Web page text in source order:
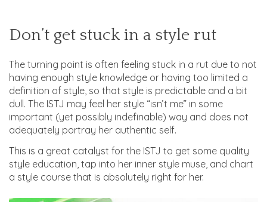
Don’t get stuck in a style rut
The turning point is often feeling stuck in a rut due to not
having enough style knowledge or having too limited a
definition of style, so that style is predictable and a bit
dull. The ISTJ may feel her style “isn’t me” in some
important (yet possibly indefinable) way and does not
adequately portray her authentic self.
This is a great catalyst for the ISTJ to get some quality
style education, tap into her inner style muse, and chart
a style course that is absolutely right for her.